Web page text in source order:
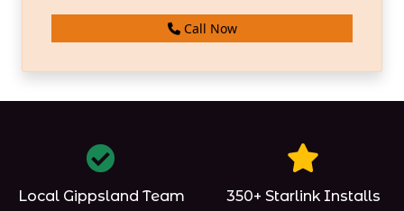
Call Now
Local Gippsland Team 350+ Starlink Installs